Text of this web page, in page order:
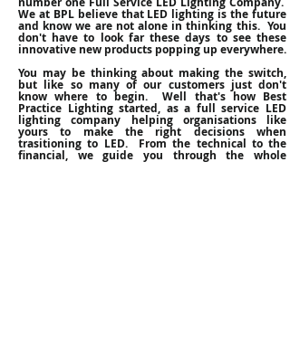
We at BPL believe that LED lighting is the future
and know we are not alone in thinking this. You
don't have to look far these days to see these
innovative new products popping up everywhere.
You may be thinking about making the switch,
but like so many of our customers just don't
know where to begin. Well that's how Best
Practice Lighting started, as a full service LED
lighting company helping organisations like
yours to make the right decisions when
trasitioning to LED. From the technical to the
financial, we guide you through the whole
process with our free consultation service